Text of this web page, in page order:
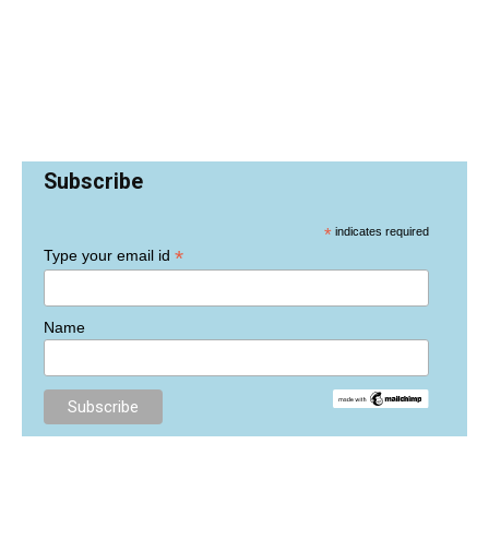
Subscribe
* indicates required
Type your email id *
Name